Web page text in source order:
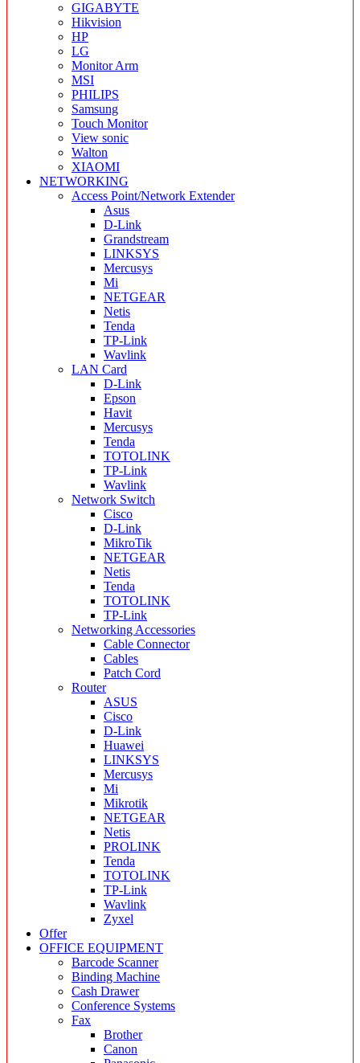
GIGABYTE
Hikvision
HP
LG
Monitor Arm
MSI
PHILIPS
Samsung
Touch Monitor
View sonic
Walton
XIAOMI
NETWORKING
Access Point/Network Extender
Asus
D-Link
Grandstream
LINKSYS
Mercusys
Mi
NETGEAR
Netis
Tenda
TP-Link
Wavlink
LAN Card
D-Link
Epson
Havit
Mercusys
Tenda
TOTOLINK
TP-Link
Wavlink
Network Switch
Cisco
D-Link
MikroTik
NETGEAR
Netis
Tenda
TOTOLINK
TP-Link
Networking Accessories
Cable Connector
Cables
Patch Cord
Router
ASUS
Cisco
D-Link
Huawei
LINKSYS
Mercusys
Mi
Mikrotik
NETGEAR
Netis
PROLINK
Tenda
TOTOLINK
TP-Link
Wavlink
Zyxel
Offer
OFFICE EQUIPMENT
Barcode Scanner
Binding Machine
Cash Drawer
Conference Systems
Fax
Brother
Canon